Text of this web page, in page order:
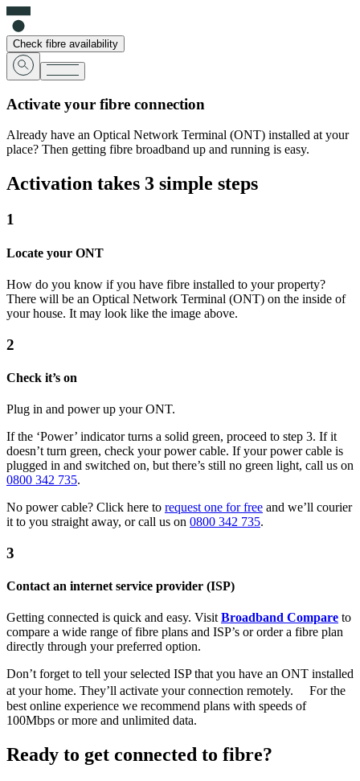
Check fibre availability
Activate your fibre connection
Already have an Optical Network Terminal (ONT) installed at your
place? Then getting fibre broadband up and running is easy.
Activation takes 3 simple steps
1
Locate your ONT
How do you know if you have fibre installed to your property?
There will be an Optical Network Terminal (ONT) on the inside of
your house. It may look like the image above.
2
Check it’s on
Plug in and power up your ONT.
If the ‘Power’ indicator turns a solid green, proceed to step 3. If it
doesn’t turn green, check your power cable. If your power cable is
plugged in and switched on, but there’s still no green light, call us on
0800 342 735.
No power cable? Click here to request one for free and we’ll courier
it to you straight away, or call us on 0800 342 735.
3
Contact an internet service provider (ISP)
Getting connected is quick and easy. Visit Broadband Compare to
compare a wide range of fibre plans and ISP’s or order a fibre plan
directly through your preferred option.
Don’t forget to tell your selected ISP that you have an ONT installed
at your home. They’ll activate your connection remotely. For the
best online experience we recommend plans with speeds of
100Mbps or more and unlimited data.
Ready to get connected to fibre?